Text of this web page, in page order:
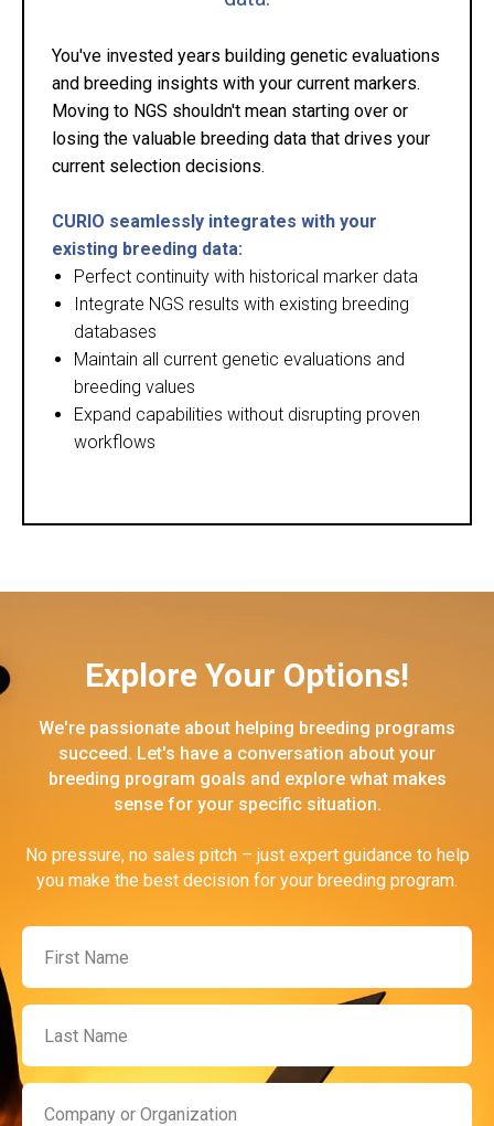
You've invested years building genetic evaluations
and breeding insights with your current markers.
Moving to NGS shouldn't mean starting over or
losing the valuable breeding data that drives your
current selection decisions.
CURIO seamlessly integrates with your
existing breeding data:
Perfect continuity with historical marker data
Integrate NGS results with existing breeding
databases
Maintain all current genetic evaluations and
breeding values
Expand capabilities without disrupting proven
workflows
Explore Your Options!
We're passionate about helping breeding programs
succeed. Let's have a conversation about your
breeding program goals and explore what makes
sense for your specific situation.
No pressure, no sales pitch – just expert guidance to help
you make the best decision for your breeding program.